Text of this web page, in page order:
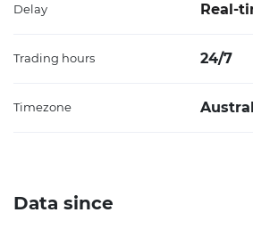
Delay Real-
Trading hours 24/7
Timezone
Data since